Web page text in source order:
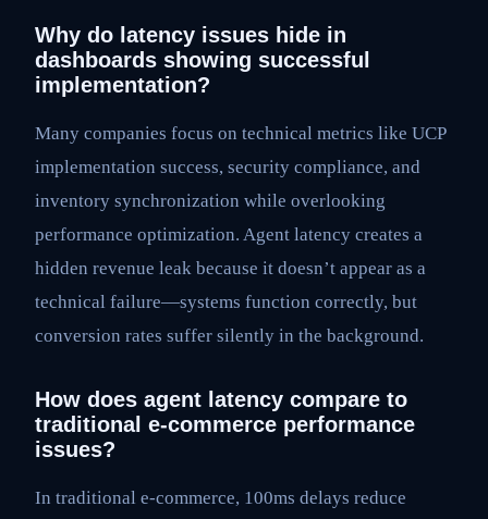
Why do latency issues hide in
dashboards showing successful
implementation?
Many companies focus on technical metrics like UCP
implementation success, security compliance, and
inventory synchronization while overlooking
performance optimization. Agent latency creates a
hidden revenue leak because it doesn’t appear as a
technical failure—systems function correctly, but
conversion rates suffer silently in the background.
How does agent latency compare to
traditional e-commerce performance
issues?
In traditional e-commerce, 100ms delays reduce